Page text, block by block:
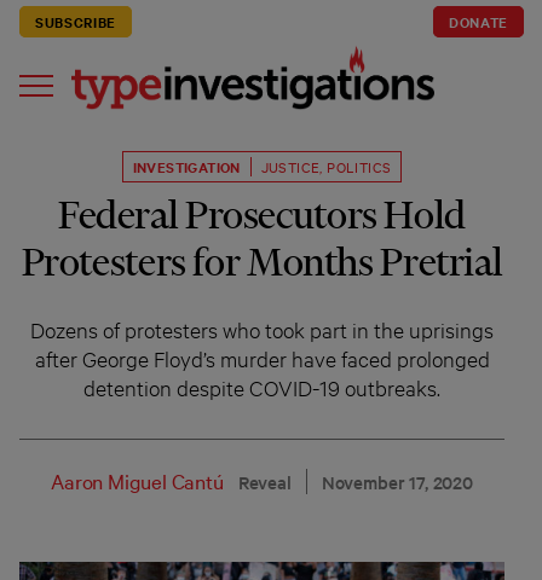
SUBSCRIBE DONATE
INVESTIGATION JUSTICE POLITICS
Federal Prosecutors Hold
Protesters for Months Pretrial
Dozens of protesters who took part in the uprisings
after George Floyd’s murder have faced prolonged
detention despite COVID-19 outbreaks.
Aaron Miguel Cantú Reveal November 17, 2020